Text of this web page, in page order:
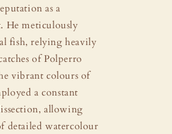
as a
He meticulously
fish, relying heavily
of Polperro
vibrant colours of
a constant
allowing
detailed watercolour